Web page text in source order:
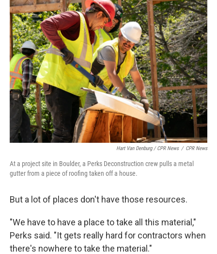
Hart Van Denburg / CPR News / CPR News
At a project site in Boulder, a Perks Deconstruction crew pulls a metal
gutter from a piece of roofing taken off a house.
But a lot of places don't have those resources.
"We have to have a place to take all this material,"
Perks said. "It gets really hard for contractors when
there's nowhere to take the material."